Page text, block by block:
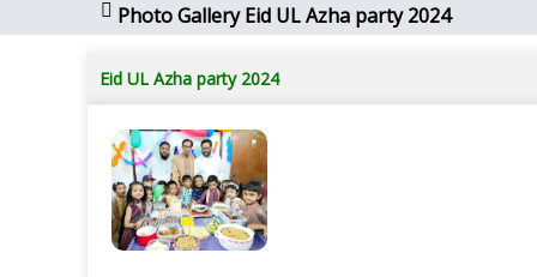
Photo Gallery Eid UL Azha party 2024
Eid UL Azha party 2024